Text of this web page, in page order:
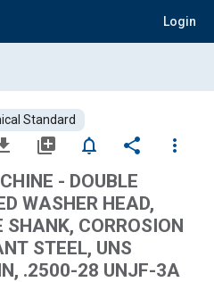
Login
Standard
library_add notifications_none share
more_vert
- DOUBLE
WASHER HEAD,
SHANK, CORROSION
STEEL, UNS
.2500-28 UNJF-3A